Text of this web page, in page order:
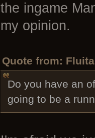
the ingame
my opinion.
Quote from:
Do you have an
going to be a